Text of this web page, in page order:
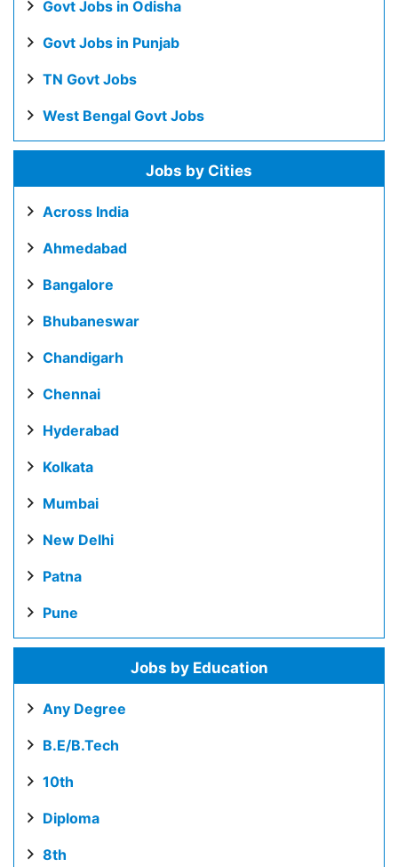
Govt Jobs in Odisha
Govt Jobs in Punjab
TN Govt Jobs
West Bengal Govt Jobs
Jobs by Cities
Across India
Ahmedabad
Bangalore
Bhubaneswar
Chandigarh
Chennai
Hyderabad
Kolkata
Mumbai
New Delhi
Patna
Pune
Jobs by Education
Any Degree
B.E/B.Tech
10th
Diploma
8th